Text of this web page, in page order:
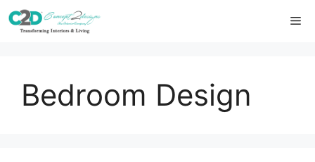
Skip
to
Bedroom Design